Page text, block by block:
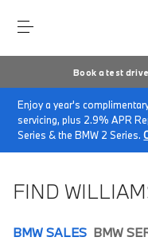
Book a test drive
Enjoy a year's
servicing, plus 2.9% APR
Series & the BMW 2 Series.
Home Book a test drive
FIND
BMW SALES BMW